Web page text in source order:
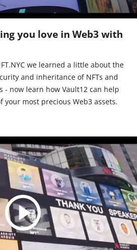
you love in Web3 with
we learned a little about the
and inheritance of NFTs and
- now learn how Vault12 can help
most precious Web3 assets.